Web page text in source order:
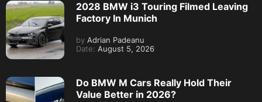
2028 BMW i3 Touring Filmed Leaving
Factory In Munich
by Adrian Padeanu
Date: August 5, 2026
Do BMW M Cars Really Hold Their
Value Better in 2026?